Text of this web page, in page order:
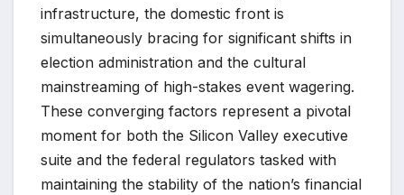
infrastructure, the domestic front is
simultaneously bracing for significant shifts in
election administration and the cultural
mainstreaming of high-stakes event wagering.
These converging factors represent a pivotal
moment for both the Silicon Valley executive
suite and the federal regulators tasked with
maintaining the stability of the nation’s financial